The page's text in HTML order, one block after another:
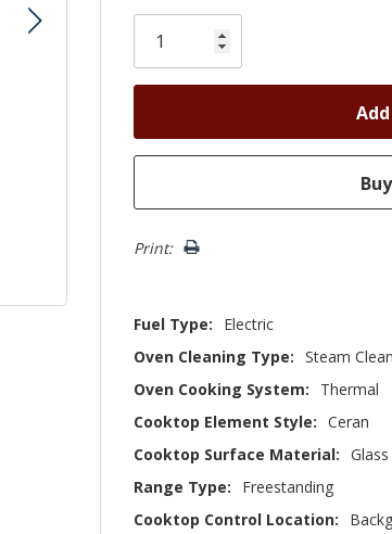
Only
left
Print:
Fuel Type:
Electric
Oven Cleaning Type: Steam
Oven Cooking System:
Thermal
Cooktop Element Style: Ceran
Cooktop Surface Material: Glass
Range Type:
Freestanding
Cooktop Control Location: